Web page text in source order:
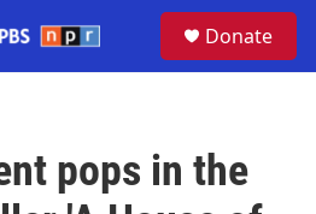
Donate
pops in the